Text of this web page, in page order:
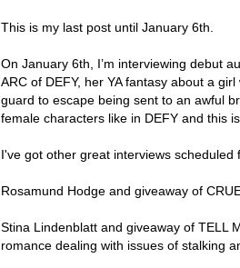
This is my last post until January 6th.
On January 6th, I’m interviewing debut
ARC of DEFY, her YA fantasy about a
guard to escape being sent to an awful
female characters like in DEFY and this
I've got other great interviews scheduled
Rosamund Hodge and giveaway of
Stina Lindenblatt and giveaway of TELL
romance dealing with issues of stalking